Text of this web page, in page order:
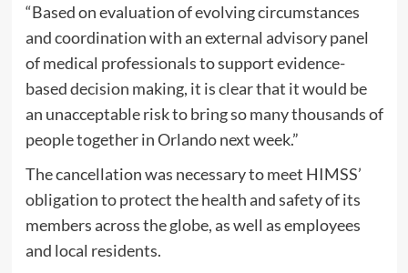
“Based on evaluation of evolving circumstances
and coordination with an external advisory panel
of medical professionals to support evidence-
based decision making, it is clear that it would be
an unacceptable risk to bring so many thousands of
people together in Orlando next week.”
The cancellation was necessary to meet HIMSS’
obligation to protect the health and safety of its
members across the globe, as well as employees
and local residents.